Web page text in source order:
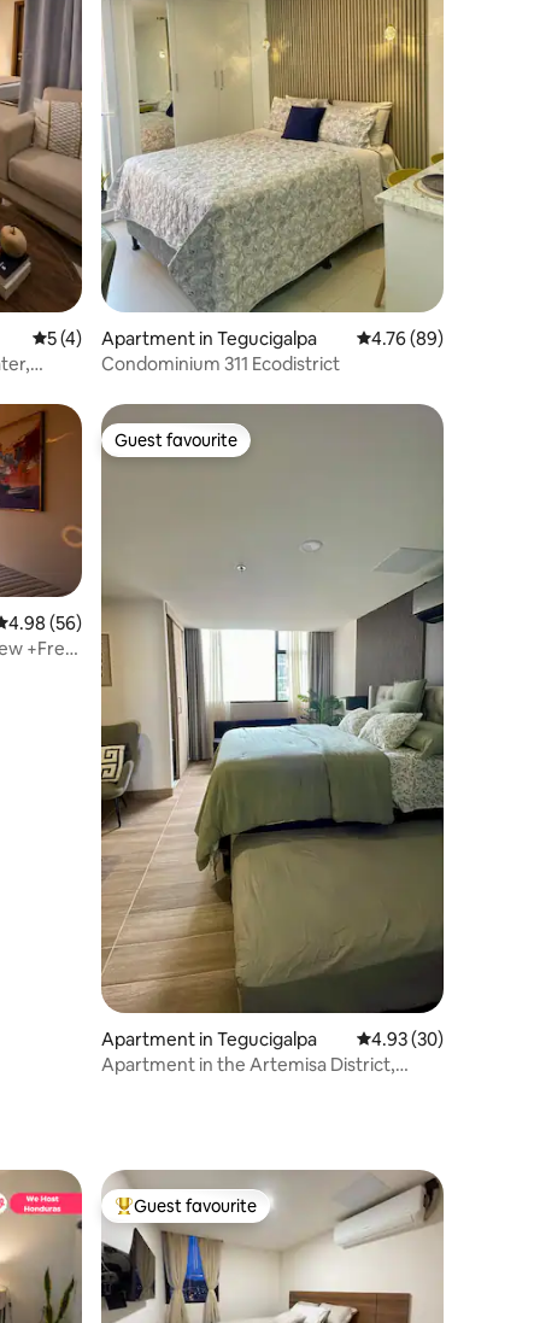
5 out of 5 average rating, 4 reviews
5 (4)
Apartment in Tegucigalpa 4.76 out of 5 average
4.76 (89)
Condominium 311 Ecodistrict
out of 5 average rating, 56 reviews
4.98 (56)
+Free
Guest favourite
Guest favourite
Apartment in Tegucigalpa 4.93 out of 5 average
4.93 (30)
Apartment in the Artemisa District,
Top guest favourite
Guest favourite